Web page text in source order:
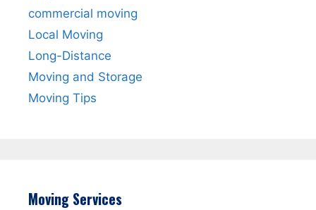
commercial moving
Local Moving
Long-Distance
Moving and Storage
Moving Tips
Moving Services